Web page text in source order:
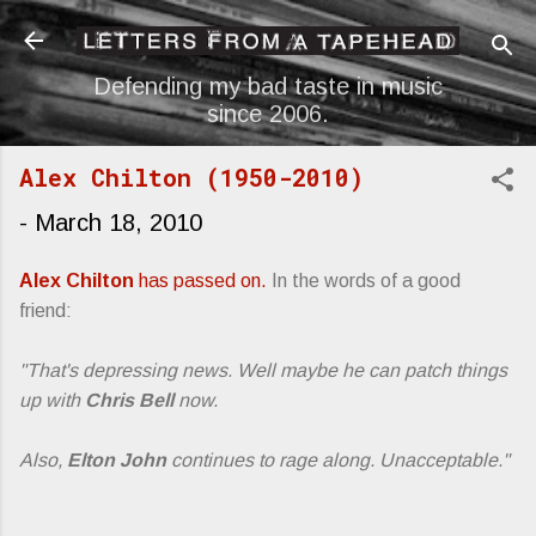
Skip to main content
Defending my bad taste in music
since 2006.
Alex Chilton (1950-2010)
- March 18, 2010
Alex Chilton has passed on. In the words of a good
friend:
"That's depressing news. Well maybe he can patch things
up with Chris Bellnow.
Also, Elton Johncontinues to rage along. Unacceptable."